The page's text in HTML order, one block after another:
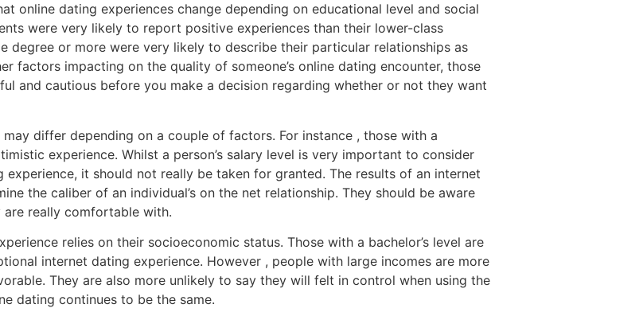
online dating experiences change depending on educational level and social
were very likely to report positive experiences than their lower-class
degree or more were very likely to describe their particular relationships as
factors impacting on the quality of someone’s online dating encounter, those
and cautious before you make a decision regarding whether or not they want
differ depending on a couple of factors. For instance , those with a
experience. Whilst a person’s salary level is very important to consider
experience, it should not really be taken for granted. The results of an internet
the caliber of an individual’s on the net relationship. They should be aware
really comfortable with.
relies on their socioeconomic status. Those with a bachelor’s level are
internet dating experience. However , people with large incomes are more
They are also more unlikely to say they will felt in control when using the
dating continues to be the same.